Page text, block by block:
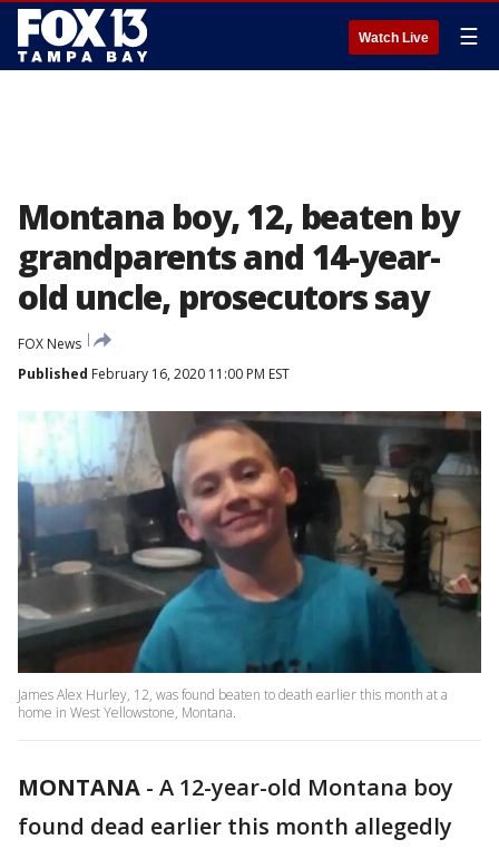
Watch Live ☰
Montana boy, 12, beaten by
grandparents and 14-year-
old uncle, prosecutors say
FOX News
Published February 16, 2020 11:00 PM EST
James Alex Hurley, 12, was found beaten to death earlier this month at a
home in West Yellowstone, Montana.
MONTANA - A 12-year-old Montana boy
found dead earlier this month allegedly